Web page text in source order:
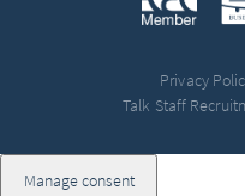
Privacy
Talk Staff
Manage consent